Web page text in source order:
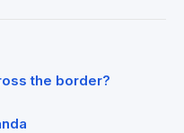
the border?